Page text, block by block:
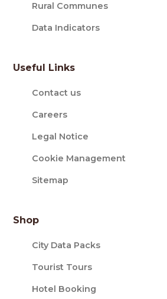
Rural Communes
Data Indicators
Useful Links
Contact us
Careers
Legal Notice
Cookie Management
Sitemap
Shop
City Data Packs
Tourist Tours
Hotel Booking